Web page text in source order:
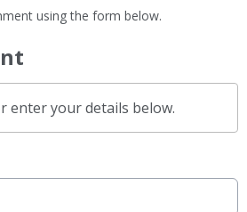
using the form below.
enter your details below.